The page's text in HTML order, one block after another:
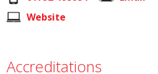
Website
Accreditations